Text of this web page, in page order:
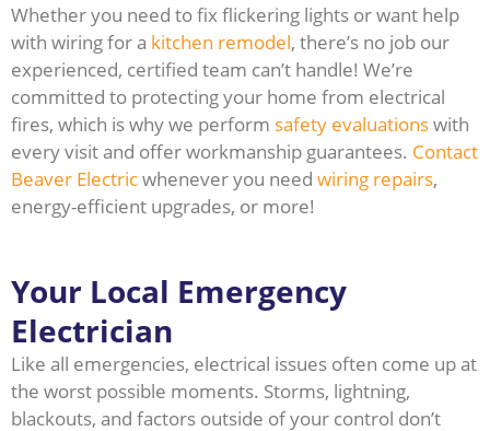
Whether you need to fix flickering lights or want help
with wiring for a kitchen remodel, there’s no job our
experienced, certified team can’t handle! We’re
committed to protecting your home from electrical
fires, which is why we perform safety evaluationswith
every visit and offer workmanship guarantees. Contact
Beaver Electricwhenever you need wiring repairs,
energy-efficient upgrades, or more!
Your Local Emergency
Electrician
Like all emergencies, electrical issues often come up at
the worst possible moments. Storms, lightning,
blackouts, and factors outside of your control don’t